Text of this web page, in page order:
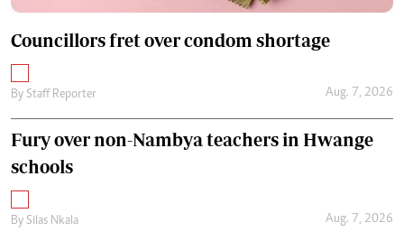
Councillors fret over condom shortage
By Staff Reporter Aug. 7, 2026
Fury over non-Nambya teachers in Hwange
schools
By Silas Nkala Aug. 7, 2026